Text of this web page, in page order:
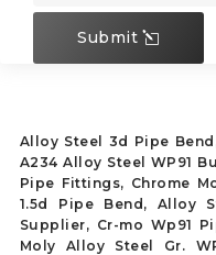
Submit
Alloy Steel 3d Pipe
A234 Alloy Steel WP91
Pipe Fittings, Chrome
1.5d Pipe Bend, Alloy
Supplier, Cr-mo Wp91
Moly Alloy Steel Gr.